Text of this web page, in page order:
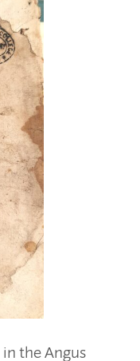
the Angus